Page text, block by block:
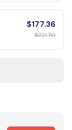
$177.36
$221.70